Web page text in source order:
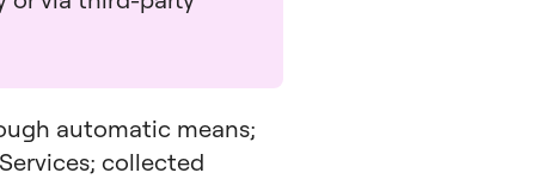
automatic means;
collected